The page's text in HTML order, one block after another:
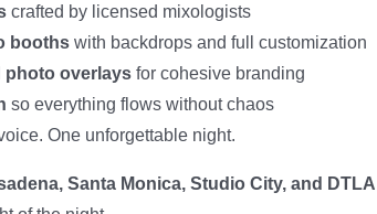
crafted by licensed mixologists
boothswith backdrops and full customization
photo overlaysfor cohesive branding
so everything flows without chaos
One unforgettable night.
Santa Monica, Studio City, and DTLA